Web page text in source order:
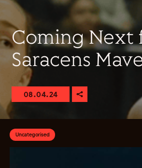
Coming Next
Saracens
08.04.24
Uncategorised